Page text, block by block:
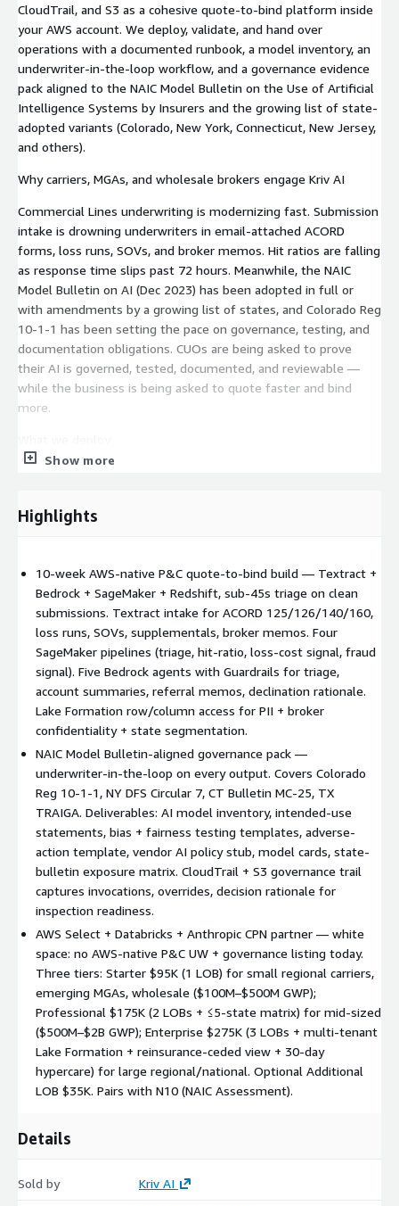
CloudTrail, and S3 as a cohesive quote-to-bind platform inside
your AWS account. We deploy, validate, and hand over
operations with a documented runbook, a model inventory, an
underwriter-in-the-loop workflow, and a governance evidence
pack aligned to the NAIC Model Bulletin on the Use of Artificial
Intelligence Systems by Insurers and the growing list of state-
adopted variants (Colorado, New York, Connecticut, New Jersey,
and others).
Why carriers, MGAs, and wholesale brokers engage Kriv AI
Commercial Lines underwriting is modernizing fast. Submission
intake is drowning underwriters in email-attached ACORD
forms, loss runs, SOVs, and broker memos. Hit ratios are falling
as response time slips past 72 hours. Meanwhile, the NAIC
Model Bulletin on AI (Dec 2023) has been adopted in full or
with amendments by a growing list of states, and Colorado Reg
10-1-1 has been setting the pace on governance, testing, and
documentation obligations. CUOs are being asked to prove
their AI is governed, tested, documented, and reviewable —
while the business is being asked to quote faster and bind
more.
broker memos; confidence scoring + exception routing Bedrock
agents with Guardrails — submission triage, risk classification
narratives (account summaries, referral memos, declination
rationale). Every Bedrock output routes through licensed-
underwriter review before binding, quoting, or customer-facing
use — drafts are evidence, not decisions. SageMaker pipelines
— triage, loss-cost signal scoring, hit-ratio / conversion
propensity, fraud signal scoring; model registry + lineage + drift
monitoring Redshift underwriting data warehouse —
submission, account, policy, loss-history schemas; broker
performance; rate-adequacy analytics (observation only; Kriv
files no rates) Lake Formation row + column-level access for
PII, broker confidentiality, state segmentation CloudTrail + S3
governance trail — immutable capture of model invocations,
prompt/response pairs, underwriter overrides, decision
rationale for NAIC + state-bulletin inspection readiness
QuickSight dashboards — 5 views: Submission Funnel + SLA,
Triage Outcomes + Override Rates, Hit Ratio + Conversion,
Model Performance + Drift, AI Governance Evidence Governance
artifacts — AI model inventory, intended-use statements, bias
and fairness testing templates, adverse-action reasoning
template, vendor AI policy stub aligned to NAIC Model Bulletin
10-week engagement. Weeks 1–2 Design (NDA, ACORD
taxonomy, NAIC + state-bulletin map). Weeks 3–5 Build
(Textract pipelines, Redshift schemas, SageMaker training,
Bedrock with underwriter-review gating, governance trail).
Weeks 6–7 Evals + governance (bias/fairness/stability
templates, model cards, override-rate baselining, adverse-
action review, state-bulletin walkthrough). Weeks 8–9 Cutover
Three tiers. Starter $95K (1 LOB; ACORD 125/126 + loss runs; 2
governance v1; shadow pilot) — small regional carriers,
Show more
Highlights
10-week AWS-native P&C quote-to-bind build — Textract +
Bedrock + SageMaker + Redshift, sub-45s triage on clean
submissions. Textract intake for ACORD 125/126/140/160,
loss runs, SOVs, supplementals, broker memos. Four
SageMaker pipelines (triage, hit-ratio, loss-cost signal, fraud
signal). Five Bedrock agents with Guardrails for triage,
account summaries, referral memos, declination rationale.
Lake Formation row/column access for PII + broker
confidentiality + state segmentation.
NAIC Model Bulletin-aligned governance pack —
underwriter-in-the-loop on every output. Covers Colorado
Reg 10-1-1, NY DFS Circular 7, CT Bulletin MC-25, TX
TRAIGA. Deliverables: AI model inventory, intended-use
statements, bias + fairness testing templates, adverse-
action template, vendor AI policy stub, model cards, state-
bulletin exposure matrix. CloudTrail + S3 governance trail
captures invocations, overrides, decision rationale for
inspection readiness.
AWS Select + Databricks + Anthropic CPN partner — white
space: no AWS-native P&C UW + governance listing today.
Three tiers: Starter $95K (1 LOB) for small regional carriers,
emerging MGAs, wholesale ($100M–$500M GWP);
Professional $175K (2 LOBs + ≤5-state matrix) for mid-sized
($500M–$2B GWP); Enterprise $275K (3 LOBs + multi-tenant
Lake Formation + reinsurance-ceded view + 30-day
hypercare) for large regional/national. Optional Additional
LOB $35K. Pairs with N10 (NAIC Assessment).
Details
Sold by Kriv AI